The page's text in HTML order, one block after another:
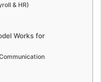
& HR)
Works for